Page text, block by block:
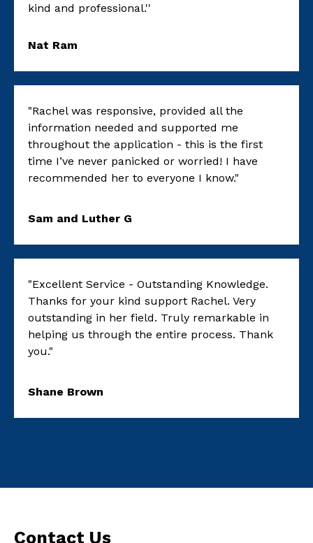
kind and professional.''
Nat Ram
"Rachel was responsive, provided all the
information needed and supported me
throughout the application - this is the first
time I’ve never panicked or worried! I have
recommended her to everyone I know."
Sam and Luther G
"Excellent Service - Outstanding Knowledge.
Thanks for your kind support Rachel. Very
outstanding in her field. Truly remarkable in
helping us through the entire process. Thank
you."
Shane Brown
Contact Us